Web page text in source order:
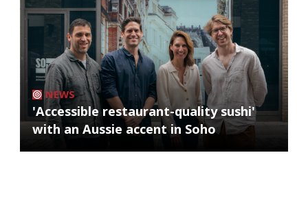
NEWS
'Accessible restaurant-quality sushi'
with an Aussie accent in Soho